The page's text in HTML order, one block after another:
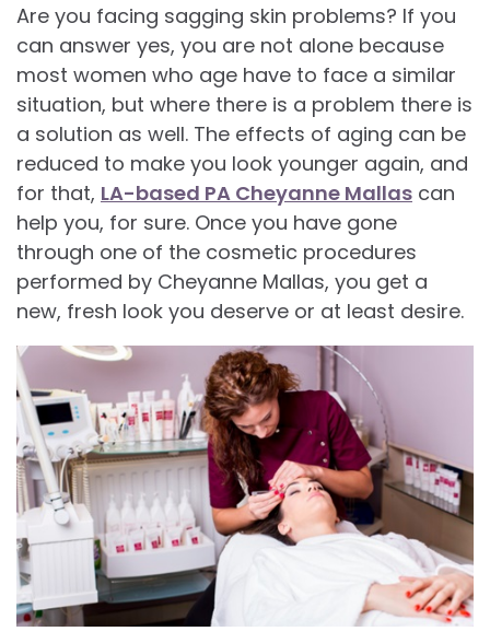
Are you facing sagging skin problems? If you
can answer yes, you are not alone because
most women who age have to face a similar
situation, but where there is a problem there is
a solution as well. The effects of aging can be
reduced to make you look younger again, and
for that, LA-based PA Cheyanne Mallas can
help you, for sure. Once you have gone
through one of the cosmetic procedures
performed by Cheyanne Mallas, you get a
new, fresh look you deserve or at least desire.